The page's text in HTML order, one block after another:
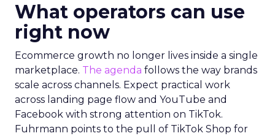
What operators can use
right now
Ecommerce growth no longer lives inside a single
marketplace. The agenda follows the way brands
scale across channels. Expect practical work
across landing page flow and YouTube and
Facebook with strong attention on TikTok.
Fuhrmann points to the pull of TikTok Shop for